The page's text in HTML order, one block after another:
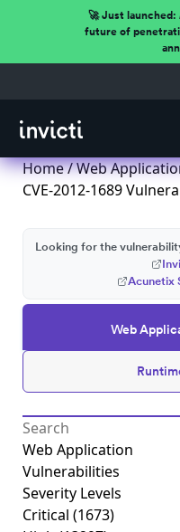
🚀 Just launched:
future of
Home/Web
CVE-2012-1689
Web
Looking for the
Acunetix
Web Application
Vulnerabilities
Severity Levels
Critical (1673)